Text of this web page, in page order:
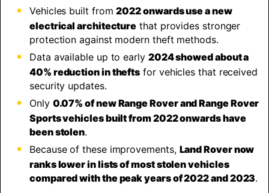
Vehicles built from2022 onwards use a new
electrical architecture that provides stronger
protection against modern theft methods.
Data available up to early 2024 showed about a
40% reduction in thefts for vehicles that received
security updates.
Only 0.07% of new Range Rover and Range Rover
Sports vehicles built from 2022 onwards have
been stolen.
Because of these improvements, Land Rover now
ranks lower in lists of most stolen vehicles
compared with the peak years of 2022 and 2023.